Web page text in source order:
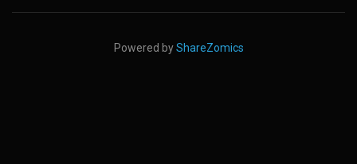
Powered byShareZomics